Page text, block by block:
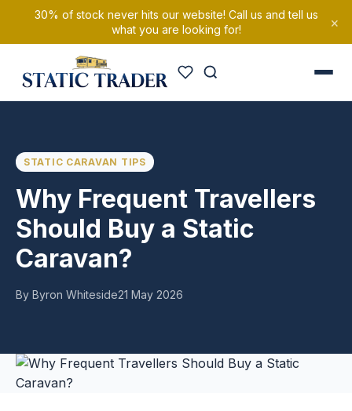
30% of stock never hits our website! Call us and tell us
what you are looking for!
×
STATIC CARAVAN TIPS
Why Frequent Travellers
Should Buy a Static
Caravan?
By Byron Whiteside21 May 2026